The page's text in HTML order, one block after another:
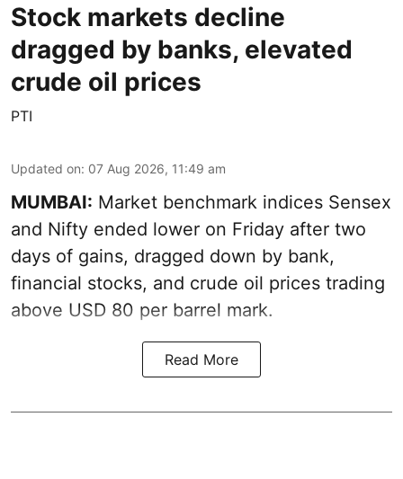
Stock markets decline
dragged by banks, elevated
crude oil prices
PTI
Updated on: 07 Aug 2026, 11:49 am
MUMBAI: Market benchmark indices Sensex
and Nifty ended lower on Friday after two
days of gains, dragged down by bank,
financial stocks, and crude oil prices trading
above USD 80 per barrel mark.
Read More